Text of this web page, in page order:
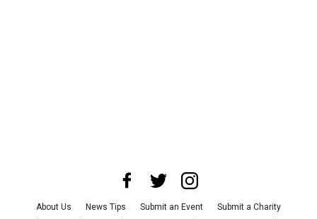
About Us News Tips Submit an Event
Submit a Charity